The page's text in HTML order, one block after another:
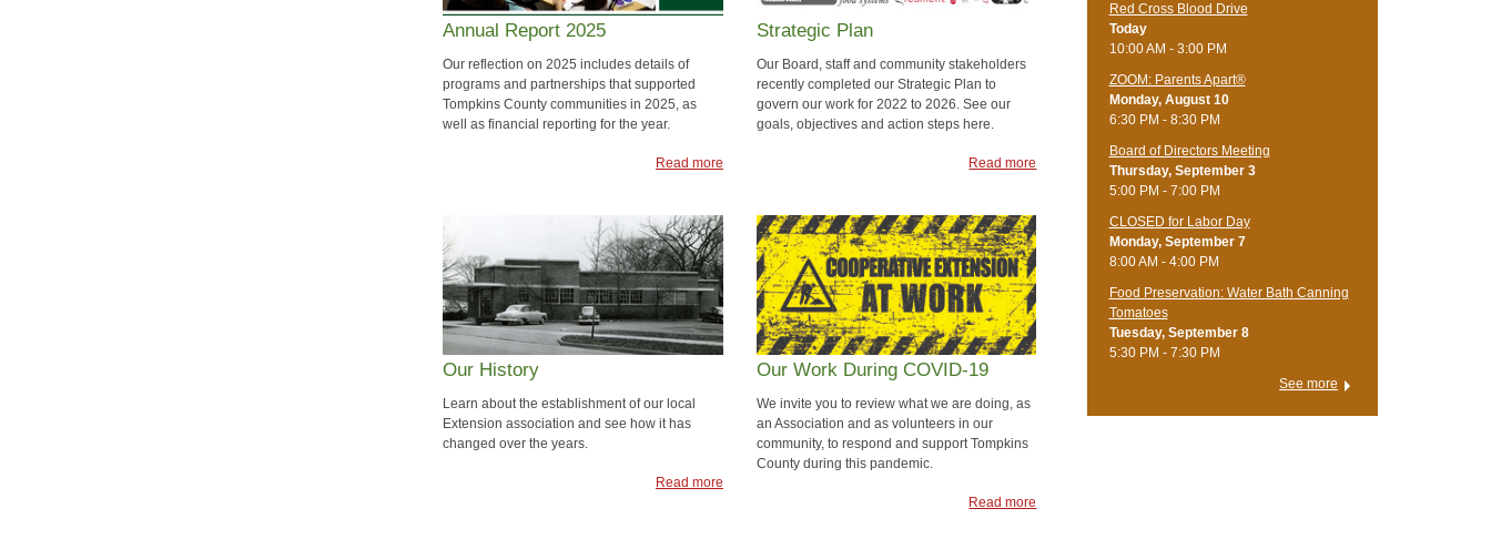
Annual Report 2025
Our reflection on 2025 includes details of
programs and partnerships that supported
Tompkins County communities in 2025, as
well as financial reporting for the year.
Read more
Strategic Plan
Our Board, staff and community stakeholders
recently completed our Strategic Plan to
govern our work for 2022 to 2026. See our
goals, objectives and action steps here.
Read more
Our History
Learn about the establishment of our local
Extension association and see how it has
changed over the years.
Read more
Our Work During COVID-19
We invite you to review what we are doing, as
an Association and as volunteers in our
community, to respond and support Tompkins
County during this pandemic.
Read more
Red Cross Blood Drive
Today
10:00 AM - 3:00 PM
ZOOM: Parents Apart®
Monday, August 10
6:30 PM - 8:30 PM
Board of Directors Meeting
Thursday, September 3
5:00 PM - 7:00 PM
CLOSED for Labor Day
Monday, September 7
8:00 AM - 4:00 PM
Food Preservation: Water Bath Canning
Tomatoes
Tuesday, September 8
5:30 PM - 7:30 PM
See more